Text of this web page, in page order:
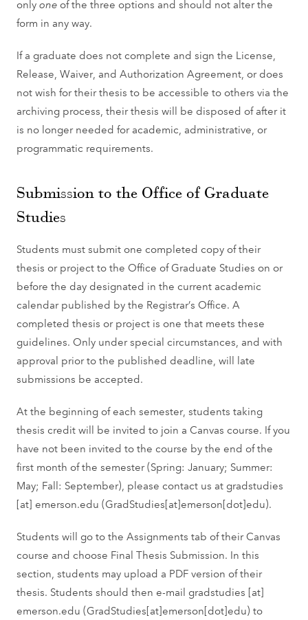
onlyoneof the three options and should not alter the
form in any way.
If a graduate does not complete and sign the License,
Release, Waiver, and Authorization Agreement, or does
not wish for their thesis to be accessible to others via the
archiving process, their thesis will be disposed of after it
is no longer needed for academic, administrative, or
programmatic requirements.
Submission to the Office of Graduate
Studies
Students must submit one completed copy of their
thesis or project to the Office of Graduate Studies on or
before the day designated in the current academic
calendar published by the Registrar’s Office. A
completed thesis or project is one that meets these
guidelines. Only under special circumstances, and with
approval prior to the published deadline, will late
submissions be accepted.
At the beginning of each semester, students taking
thesis credit will be invited to join a Canvas course. If you
have not been invited to the course by the end of the
first month of the semester (Spring: January; Summer:
May; Fall: September), please contact us at gradstudies
[at] emerson.edu (GradStudies[at]emerson[dot]edu).
Students will go to the Assignments tab of their Canvas
course and choose Final Thesis Submission. In this
section, students may upload a PDF version of their
thesis. Students should then e-mail gradstudies [at]
emerson.edu (GradStudies[at]emerson[dot]edu) to